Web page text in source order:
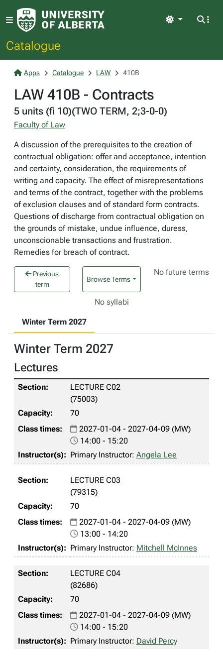
Catalogue
Light
Apps Catalogue LAW 410B
LAW 410B - Contracts
5 units (fi 10)(TWO TERM, 2;3-0-0)
Faculty of Law
A discussion of the prerequisites to the creation of
contractual obligation: offer and acceptance, intention
and certainty, consideration, the requirements of
writing and capacity. The effect of misrepresentations
and terms of the contract, together with the problems
of exclusion clauses and of standard form contracts.
Questions of discharge from contractual obligation on
the grounds of mistake, undue influence, duress,
unconscionable transactions and frustration.
Remedies for breach of contract.
Previous
term
Browse Terms
No future terms
No syllabi
Winter Term 2027
Winter Term 2027
Lectures
LECTURE C02
(75003)
70
2027-01-04 - 2027-04-09 (MW)
14:00 - 15:20
Primary Instructor: Angela Lee
LECTURE C03
(79315)
70
2027-01-04 - 2027-04-09 (MW)
13:00 - 14:20
Primary Instructor: Mitchell McInnes
LECTURE C04
(82686)
70
2027-01-04 - 2027-04-09 (MW)
14:00 - 15:20
Primary Instructor: David Percy